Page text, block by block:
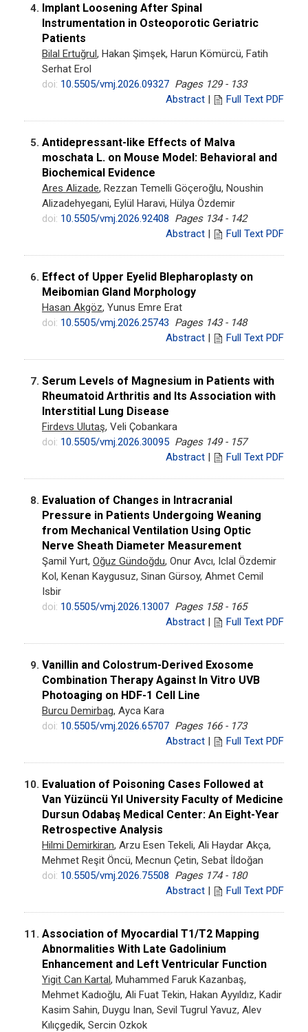
4. Implant Loosening After Spinal
Instrumentation in Osteoporotic Geriatric
Patients
Bilal Ertuğrul, Hakan Şimşek, Harun Kömürcü, Fatih
Serhat Erol
doi: 10.5505/vmj.2026.09327 Pages 129 - 133
Abstract | Full Text PDF
5. Antidepressant-like Effects of Malva
moschata L. on Mouse Model: Behavioral and
Biochemical Evidence
Ares Alizade, Rezzan Temelli Göçeroğlu, Noushin
Alizadehyegani, Eylül Haravi, Hülya Özdemir
doi: 10.5505/vmj.2026.92408 Pages 134 - 142
Abstract | Full Text PDF
6. Effect of Upper Eyelid Blepharoplasty on
Meibomian Gland Morphology
Hasan Akgöz, Yunus Emre Erat
doi: 10.5505/vmj.2026.25743 Pages 143 - 148
Abstract | Full Text PDF
7. Serum Levels of Magnesium in Patients with
Rheumatoid Arthritis and Its Association with
Interstitial Lung Disease
Firdevs Ulutaş, Veli Çobankara
doi: 10.5505/vmj.2026.30095 Pages 149 - 157
Abstract | Full Text PDF
8. Evaluation of Changes in Intracranial
Pressure in Patients Undergoing Weaning
from Mechanical Ventilation Using Optic
Nerve Sheath Diameter Measurement
Şamil Yurt, Oğuz Gündoğdu, Onur Avcı, Iclal Özdemir
Kol, Kenan Kaygusuz, Sinan Gürsoy, Ahmet Cemil
Isbir
doi: 10.5505/vmj.2026.13007 Pages 158 - 165
Abstract | Full Text PDF
9. Vanillin and Colostrum-Derived Exosome
Combination Therapy Against In Vitro UVB
Photoaging on HDF-1 Cell Line
Burcu Demirbag, Ayca Kara
doi: 10.5505/vmj.2026.65707 Pages 166 - 173
Abstract | Full Text PDF
10. Evaluation of Poisoning Cases Followed at
Van Yüzüncü Yıl University Faculty of Medicine
Dursun Odabaş Medical Center: An Eight-Year
Retrospective Analysis
Hilmi Demirkiran, Arzu Esen Tekeli, Ali Haydar Akça,
Mehmet Reşit Öncü, Mecnun Çetin, Sebat İldoğan
doi: 10.5505/vmj.2026.75508 Pages 174 - 180
Abstract | Full Text PDF
11. Association of Myocardial T1/T2 Mapping
Abnormalities With Late Gadolinium
Enhancement and Left Ventricular Function
Yigit Can Kartal, Muhammed Faruk Kazanbaş,
Mehmet Kadıoğlu, Ali Fuat Tekin, Hakan Ayyıldız, Kadir
Kasim Sahin, Duygu Inan, Sevil Tugrul Yavuz, Alev
Kılıçgedik, Sercin Ozkok